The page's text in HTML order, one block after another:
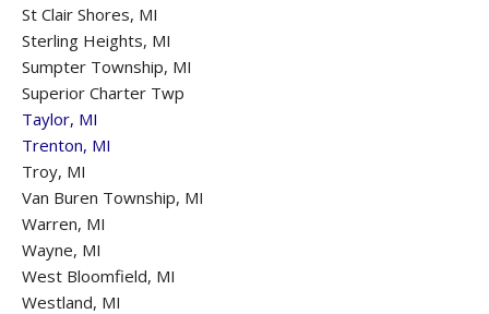
St Clair Shores, MI
Sterling Heights, MI
Sumpter Township, MI
Superior Charter Twp
Taylor, MI
Trenton, MI
Troy, MI
Van Buren Township, MI
Warren, MI
Wayne, MI
West Bloomfield, MI
Westland, MI